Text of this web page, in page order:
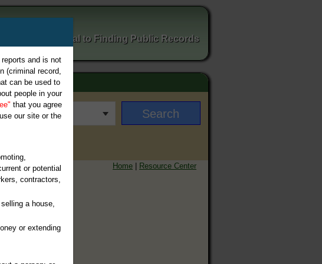
Your Portal to Finding Public Records
Home | Resource Center
and is not
(criminal record,
can be used to
people in your
that you agree
our site or the
or potential
contractors,
a house,
or extending